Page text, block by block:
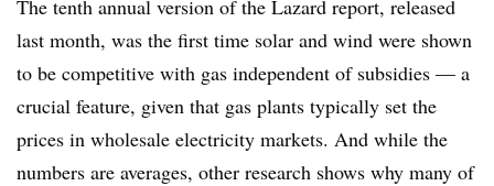
The tenth annual version of the Lazard report, released
last month, was the first time solar and wind were shown
to be competitive with gas independent of subsidies — a
crucial feature, given that gas plants typically set the
prices in wholesale electricity markets. And while the
numbers are averages, other research shows why many of